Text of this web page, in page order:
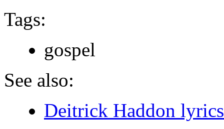
Tags:
gospel
See also:
Deitrick Haddon lyrics